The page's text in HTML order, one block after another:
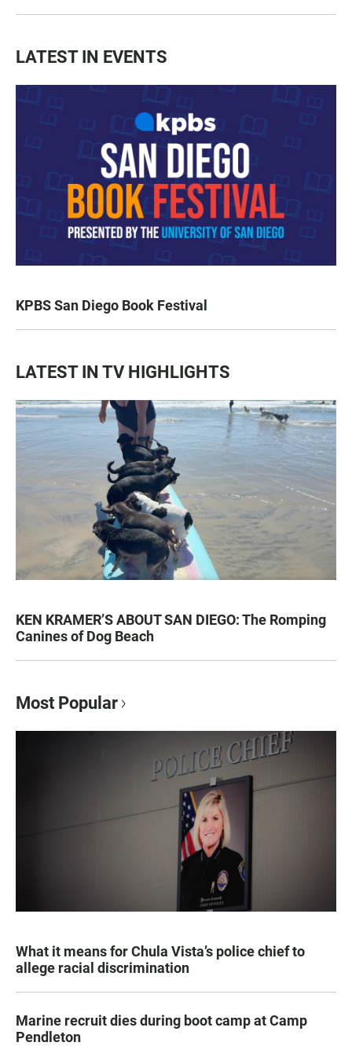
LATEST IN EVENTS
KPBS San Diego Book Festival
LATEST IN TV HIGHLIGHTS
KEN KRAMER’S ABOUT SAN DIEGO: The Romping
Canines of Dog Beach
Most Popular
What it means for Chula Vista’s police chief to
allege racial discrimination
Marine recruit dies during boot camp at Camp
Pendleton